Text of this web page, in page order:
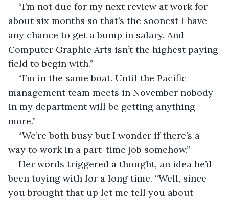
“I’m not due for my next review at work for
about six months so that’s the soonest I have
any chance to get a bump in salary. And
Computer Graphic Arts isn’t the highest paying
field to begin with.”
“I’m in the same boat. Until the Pacific
management team meets in November nobody
in my department will be getting anything
more.”
“We’re both busy but I wonder if there’s a
way to work in a part-time job somehow.”
Her words triggered a thought, an idea he’d
been toying with for a long time. “Well, since
you brought that up let me tell you about